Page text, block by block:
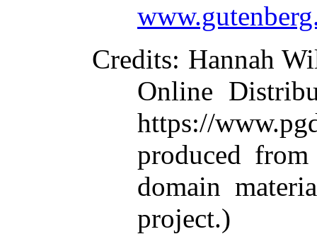
Credits: Hannah
Online
https://
produced
domain
project.)